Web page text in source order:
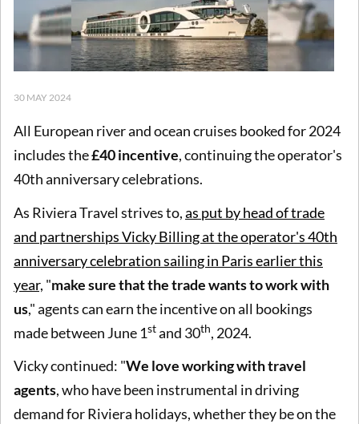
30 MAY 2024
All European river and ocean cruises booked for 2024
includes the£40 incentive, continuing the operator's
40th anniversary celebrations.
As Riviera Travel strives to,as put by head of trade
and partnerships Vicky Billing at the operator's 40th
anniversary celebration sailing in Paris earlier this
year, "make sure that the trade wants to work with
us," agents can earn the incentive on all bookings
made between June 1stand 30th, 2024.
Vicky continued: "We love working with travel
agents, who have been instrumental in driving
demand for Riviera holidays, whether they be on the